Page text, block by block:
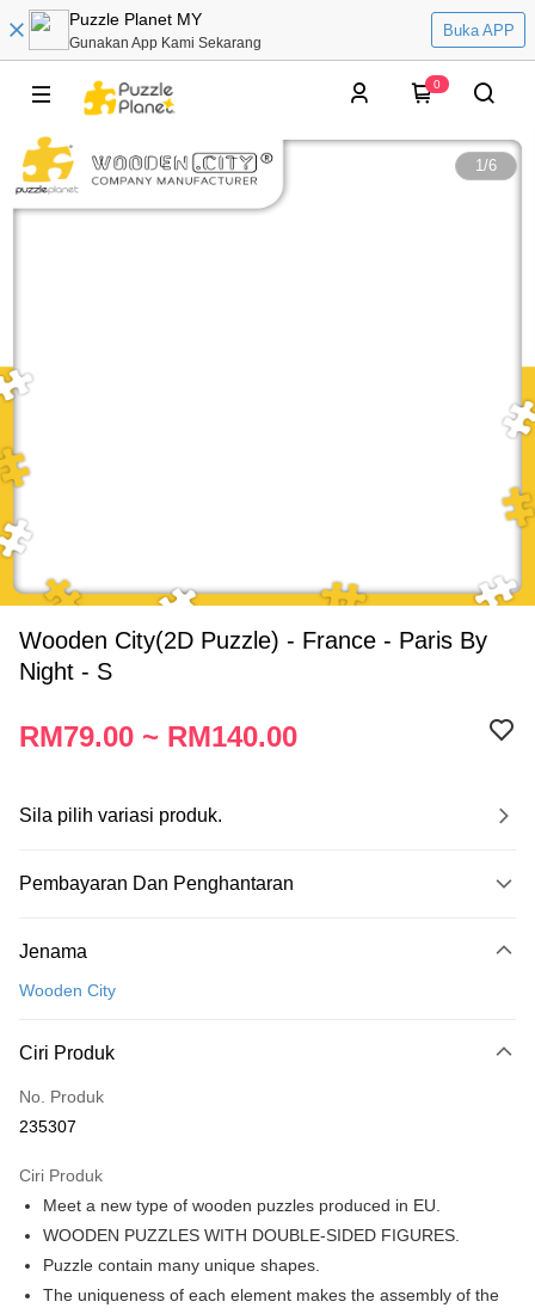
Puzzle Planet MY
Gunakan App Kami Sekarang
Buka APP
0
1/6
Wooden City(2D Puzzle) - France - Paris By
Night - S
RM79.00 ~ RM140.00
Sila pilih variasi produk.
Pembayaran Dan Penghantaran
Kad Kredit
Perbankan atas talian
Hanya menyokong Maybank, CIMB Bank, Public Bank, RHB Bank, Hong
Boost
GrabPay
Rumah penghantaran
Rumah penghantaran
Jenama
Wooden City
Ciri Produk
No. Produk
235307
Ciri Produk
Meet a new type of wooden puzzles produced in EU.
WOODEN PUZZLES WITH DOUBLE-SIDED FIGURES.
Puzzle contain many unique shapes.
The uniqueness of each element makes the assembly of the